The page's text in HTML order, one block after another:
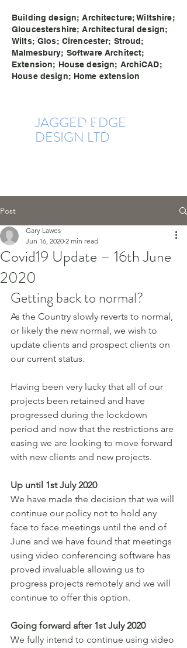
Building design; Architecture; Wiltshire;
Gloucestershire; Architectural design;
Wilts; Glos; Cirencester; Stroud;
Malmesbury; Software Architect;
Extension; House design; ArchiCAD;
House design; Home extension
JAGGED EDGE
DESIGN LTD
Post
Covid19 Update – 16th June
2020
Gary Lawes
Jun 16, 2020 2 min read
Getting back to normal?
As the Country slowly reverts to normal,
or likely the new normal, we wish to
update clients and prospect clients on
our current status.
Having been very lucky that all of our
projects been retained and have
progressed during the lockdown
period and now that the restrictions are
easing we are looking to move forward
with new clients and new projects.
Up until 1st July 2020
We have made the decision that we will
continue our policy not to hold any
face to face meetings until the end of
June and we have found that meetings
using video conferencing software has
proved invaluable allowing us to
progress projects remotely and we will
continue to offer this option.
Going forward after 1st July 2020
We fully intend to continue using video